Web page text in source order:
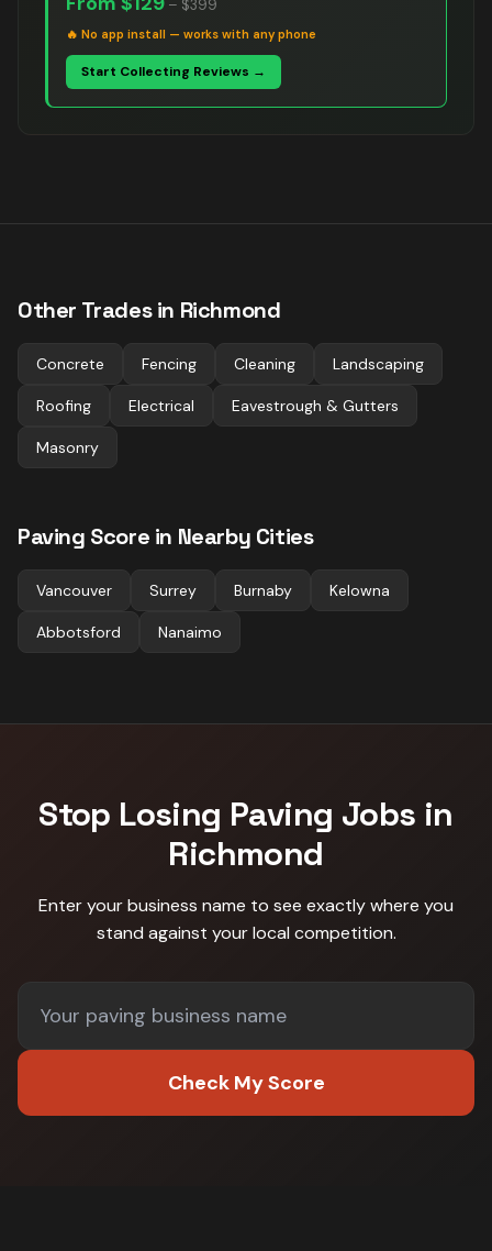
– $399
🔥 No app install — works with any phone
Start Collecting Reviews →
Other Trades in Richmond
Concrete Fencing Cleaning Landscaping
Roofing Electrical Eavestrough & Gutters
Masonry
Paving Score in Nearby Cities
Vancouver Surrey Burnaby Kelowna
Abbotsford Nanaimo
Stop Losing Paving Jobs in
Richmond
Enter your business name to see exactly where you
stand against your local competition.
Check My Score